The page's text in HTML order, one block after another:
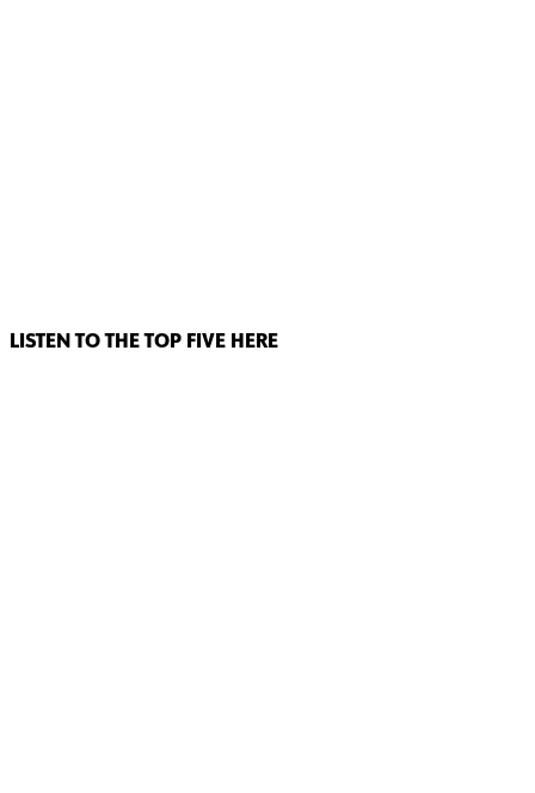
LISTEN TO THE TOP FIVE HERE